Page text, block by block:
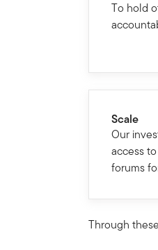
To hold
Scale
Our
access
forums
Through